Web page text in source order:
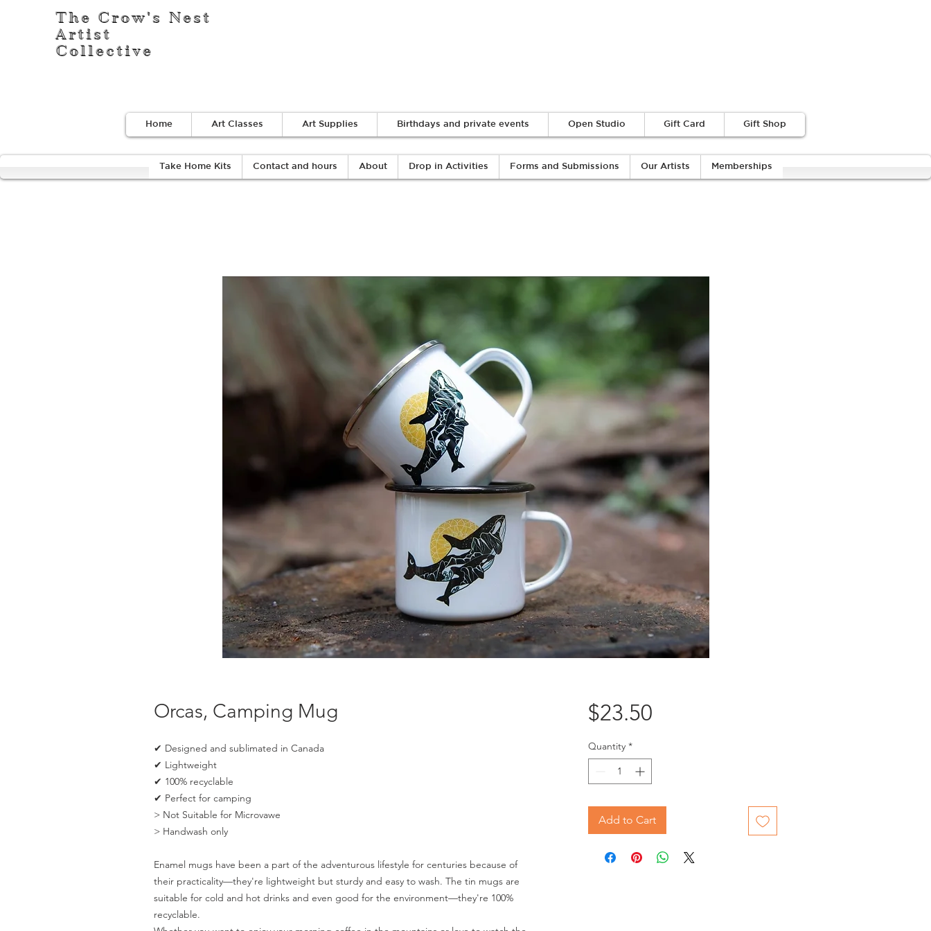
The Crow's Nest
Artist
Collective
Home Art Classes Art Supplies Birthdays and private events Open Studio Gift Card Gift Shop
Take Home Kits Contact and hours About Drop in Activities Forms and Submissions Our Artists Memberships
Orcas, Camping Mug
✔ Designed and sublimated in Canada
✔ Lightweight
✔ 100% recyclable
✔ Perfect for camping
> Not Suitable for Microvawe
> Handwash only
Enamel mugs have been a part of the adventurous lifestyle for centuries because of
their practicality—they're lightweight but sturdy and easy to wash. The tin mugs are
suitable for cold and hot drinks and even good for the environment—they're 100%
recyclable.
$23.50Price
Quantity *
Add to Cart